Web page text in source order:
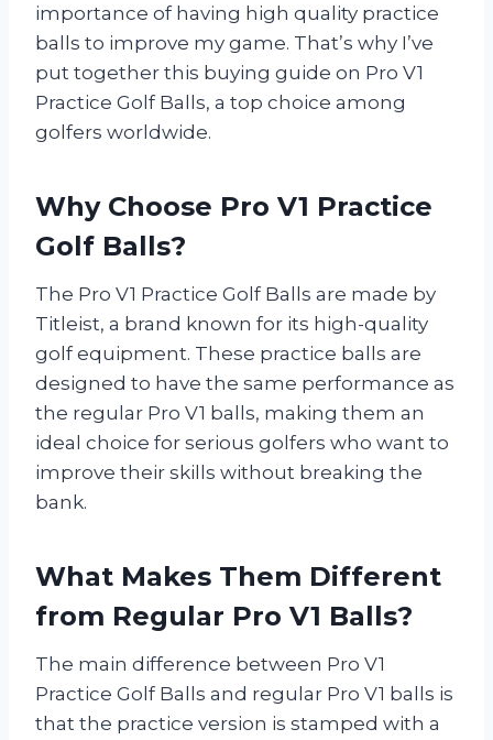
importance of having high quality practice
balls to improve my game. That’s why I’ve
put together this buying guide on Pro V1
Practice Golf Balls, a top choice among
golfers worldwide.
Why Choose Pro V1 Practice
Golf Balls?
The Pro V1 Practice Golf Balls are made by
Titleist, a brand known for its high-quality
golf equipment. These practice balls are
designed to have the same performance as
the regular Pro V1 balls, making them an
ideal choice for serious golfers who want to
improve their skills without breaking the
bank.
What Makes Them Different
from Regular Pro V1 Balls?
The main difference between Pro V1
Practice Golf Balls and regular Pro V1 balls is
that the practice version is stamped with a